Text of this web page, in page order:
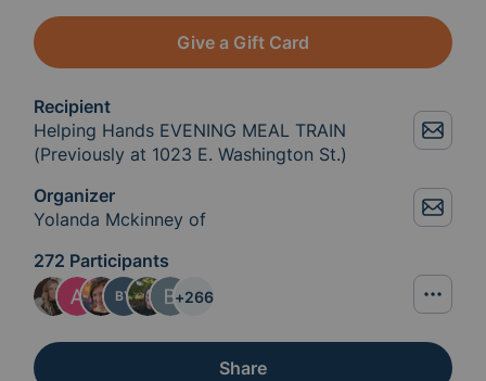
Give a Gift Card
Recipient
Helping Hands EVENING MEAL TRAIN
(Previously at 1023 E. Washington St.)
Organizer
Yolanda Mckinney of
272 Participants
BY +266
Share